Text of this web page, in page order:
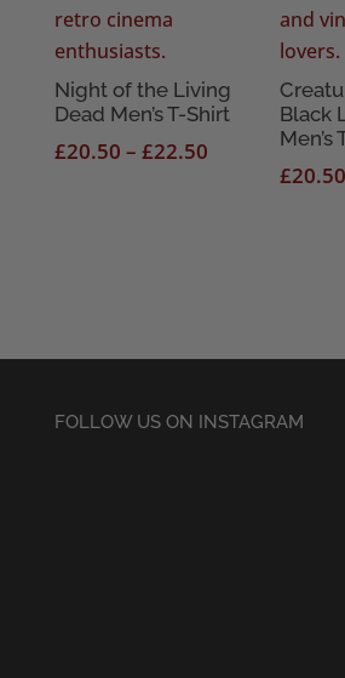
Night of the Living
Dead Men’s T-Shirt
£20.50 – £22.50Price
Black
Men’s
£20.50
FOLLOW US ON INSTAGRAM